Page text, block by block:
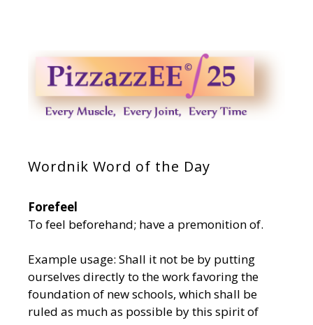
Wordnik Word of the Day
Forefeel
To feel beforehand; have a premonition of.
Example usage: Shall it not be by putting
ourselves directly to the work favoring the
foundation of new schools, which shall be
ruled as much as possible by this spirit of